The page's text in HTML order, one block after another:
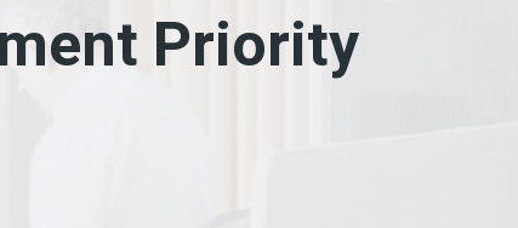
Priority